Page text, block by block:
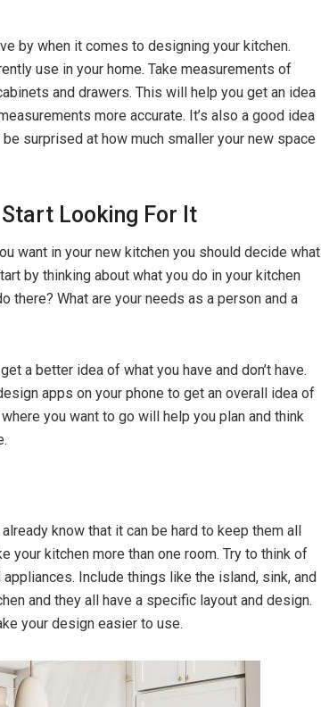
by when it comes to designing your kitchen.
use in your home. Take measurements of
and drawers. This will help you get an idea
more accurate. It’s also a good idea
surprised at how much smaller your new space
Looking For It
want in your new kitchen you should decide what
by thinking about what you do in your kitchen
there? What are your needs as a person and a
a better idea of what you have and don’t have.
apps on your phone to get an overall idea of
you want to go will help you plan and think
know that it can be hard to keep them all
your kitchen more than one room. Try to think of
Include things like the island, sink, and
and they all have a specific layout and design.
your design easier to use.